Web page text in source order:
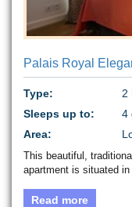
Palais Royal
Type:
2
Sleeps up to:
4
Area:
This beautiful,
apartment is situated in
Read more